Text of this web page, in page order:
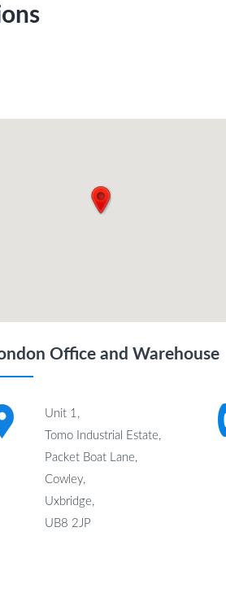
Office and Warehouse
Unit 1,
Tomo Industrial Estate,
Packet Boat Lane,
Cowley,
Uxbridge,
UB8 2JP